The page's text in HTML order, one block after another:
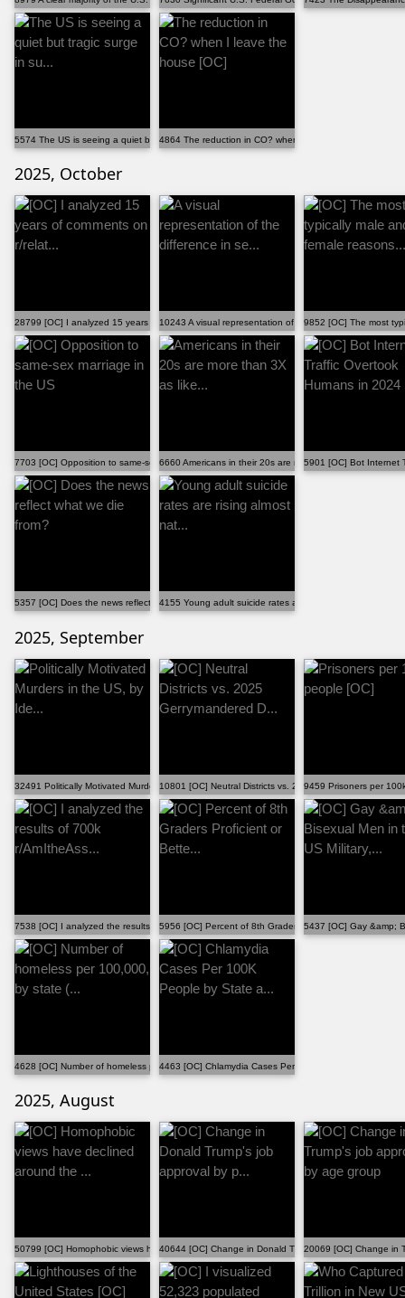
5574 The US is seeing a quiet but tragic surge in su...4864 The reduction in CO? when I leave the house [OC]
2025, October
28799 [OC] I analyzed 15 years of comments on r/relat...10243 A visual representation of the difference in se...
9852 [OC] The most
7703 [OC] Opposition to same-sex marriage in the US6660 Americans in their 20s are more than 3X as like...
5901 [OC] Bot Internet
5357 [OC] Does the news reflect what we die from?4155 Young adult suicide rates are rising almost nat...
2025, September
32491 Politically Motivated Murders in the US, by Ide...10801 [OC] Neutral Districts vs. 2025 Gerrymandered D...
9459 Prisoners per
7538 [OC] I analyzed the results of 700k r/AmItheAss...5956 [OC] Percent of 8th Graders Proficient or Bette...
5437 [OC] Gay &amp;
4628 [OC] Number of homeless per 100,000, by state (...4463 [OC] Chlamydia Cases Per 100K People by State
2025, August
50799 [OC] Homophobic views have declined around the ...40644 [OC] Change in Donald Trump's job approval by p...
20069 [OC] Change in